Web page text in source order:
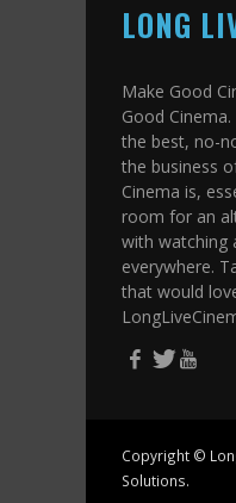
LONG
Make Good
Good
the best, no-
the business
Cinema is,
room for an
with watching
everywhere.
that would
Copyright ©
Solutions.